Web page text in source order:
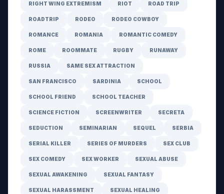
RIGHT WING EXTREMISM RIOT ROAD TRIP
ROADTRIP RODEO RODEO COWBOY
ROMANCE ROMANIA ROMANTIC COMEDY
ROME ROOMMATE RUGBY RUNAWAY
RUSSIA SAME SEX ATTRACTION
SAN FRANCISCO SARDINIA SCHOOL
SCHOOL FRIEND SCHOOL TEACHER
SCIENCE FICTION SCREENWRITER SECRETA
SEDUCTION SEMINARIAN SEQUEL SERBIA
SERIAL KILLER SERIES OF MURDERS SEX CLUB
SEX COMEDY SEX WORKER SEXUAL ABUSE
SEXUAL AWAKENING SEXUAL FANTASY
SEXUAL HARASSMENT SEXUAL HEALING